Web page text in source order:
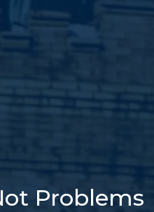
Problems